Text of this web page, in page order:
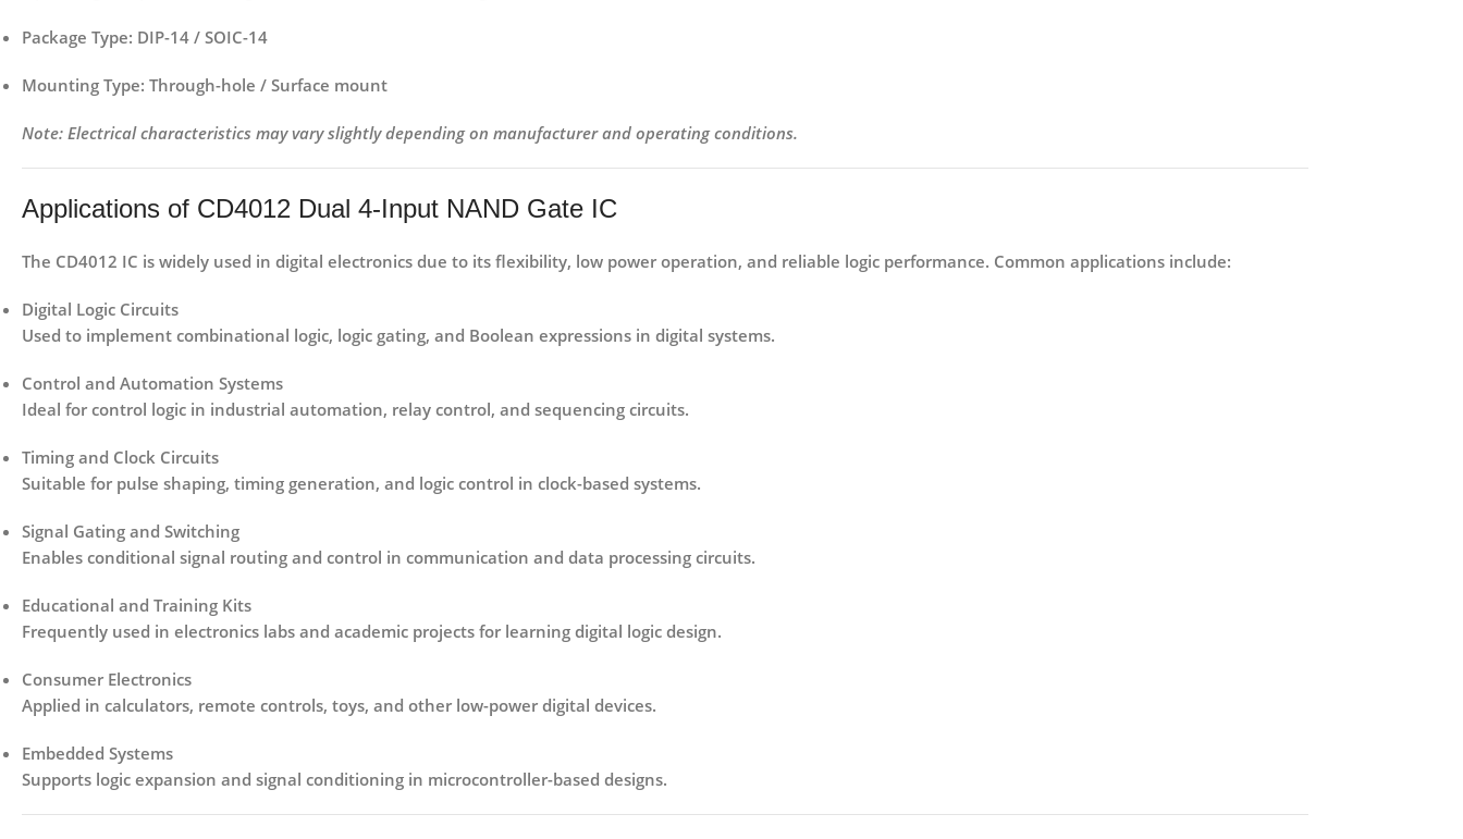
Package Type: DIP-14 / SOIC-14
Mounting Type: Through-hole / Surface mount
Note: Electrical characteristics may vary slightly depending on manufacturer and operating conditions.
Applications of CD4012 Dual 4-Input NAND Gate IC
The CD4012 IC is widely used in digital electronics due to its flexibility, low power operation, and reliable logic performance. Common applications include:
Digital Logic Circuits
Used to implement combinational logic, logic gating, and Boolean expressions in digital systems.
Control and Automation Systems
Ideal for control logic in industrial automation, relay control, and sequencing circuits.
Timing and Clock Circuits
Suitable for pulse shaping, timing generation, and logic control in clock-based systems.
Signal Gating and Switching
Enables conditional signal routing and control in communication and data processing circuits.
Educational and Training Kits
Frequently used in electronics labs and academic projects for learning digital logic design.
Consumer Electronics
Applied in calculators, remote controls, toys, and other low-power digital devices.
Embedded Systems
Supports logic expansion and signal conditioning in microcontroller-based designs.